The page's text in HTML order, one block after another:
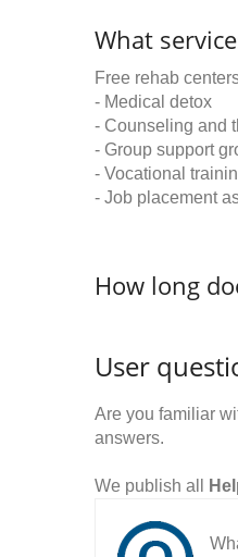
What
Free rehab
- Medical detox
- Counseling and
- Group support
- Vocational
- Job placement
How long
User
Are you familiar
answers.
We publish all